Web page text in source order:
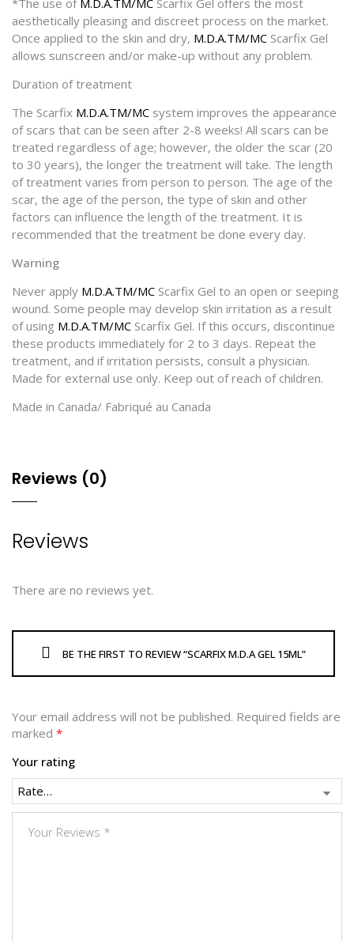
*The use of M.D.A.TM/MC Scarfix Gel offers the most
aesthetically pleasing and discreet process on the market.
Once applied to the skin and dry, M.D.A.TM/MC Scarfix Gel
allows sunscreen and/or make-up without any problem.
Duration of treatment
The Scarfix M.D.A.TM/MC system improves the appearance
of scars that can be seen after 2-8 weeks! All scars can be
treated regardless of age; however, the older the scar (20
to 30 years), the longer the treatment will take. The length
of treatment varies from person to person. The age of the
scar, the age of the person, the type of skin and other
factors can influence the length of the treatment. It is
recommended that the treatment be done every day.
Warning
Never apply M.D.A.TM/MC Scarfix Gel to an open or seeping
wound. Some people may develop skin irritation as a result
of using M.D.A.TM/MC Scarfix Gel. If this occurs, discontinue
these products immediately for 2 to 3 days. Repeat the
treatment, and if irritation persists, consult a physician.
Made for external use only. Keep out of reach of children.
Made in Canada/ Fabriqué au Canada
Reviews (0)
Reviews
There are no reviews yet.
BE THE FIRST TO REVIEW “SCARFIX M.D.A GEL 15ML”
Your email address will not be published. Required fields are
marked *
Your rating